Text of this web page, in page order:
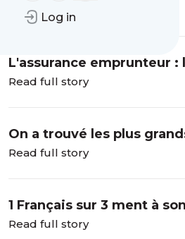
Log in
emprunteur ?
Read full story
L'assurance emprunteur :
pour tout savoir en 6 min !
Read full story
On a trouvé les plus
cachottiers de Marseille...
Read full story
1 Français sur 3 ment à son
partenaire sur ses
Read full story